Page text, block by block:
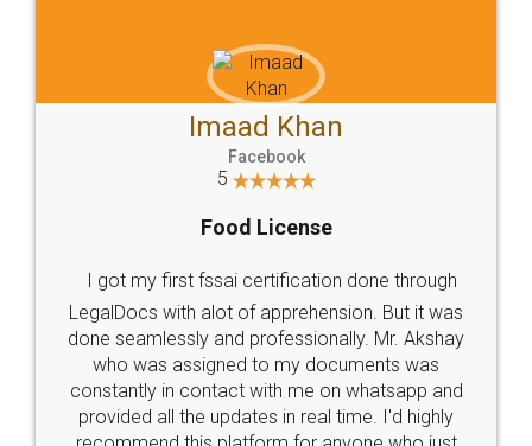
WHY CHOOSE
LEGALDOCS
Industry Experts.
hassle free service.
10 Lakh++ Happy
Money Back